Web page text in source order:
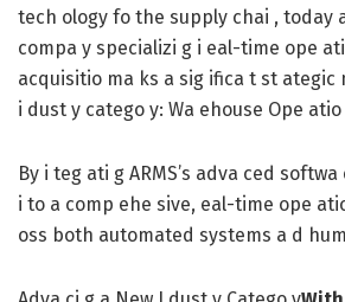
tech ology fo the supply chai , today
compa y specializi g i eal-time ope
acquisitio ma ks a sig ifica t st ategic
i dust y catego y: Wa ehouse Ope
By i teg ati g ARMS’s adva ced
i to a comp ehe sive, eal-time ope
oss both automated systems a d